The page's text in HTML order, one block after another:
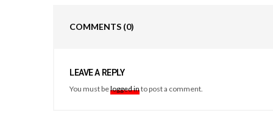
COMMENTS (0)
LEAVE A REPLY
You must belogged into post a comment.